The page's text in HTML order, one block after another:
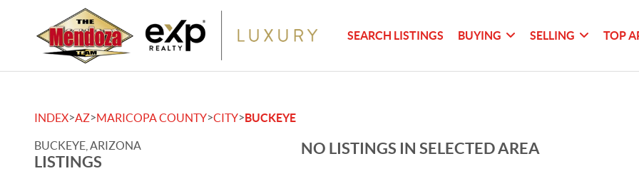
SEARCH LISTINGS BUYING SELLING TOP
INDEX>AZ>MARICOPA COUNTY>CITY>BUCKEYE
BUCKEYE, ARIZONA
LISTINGS
NO LISTINGS IN SELECTED AREA